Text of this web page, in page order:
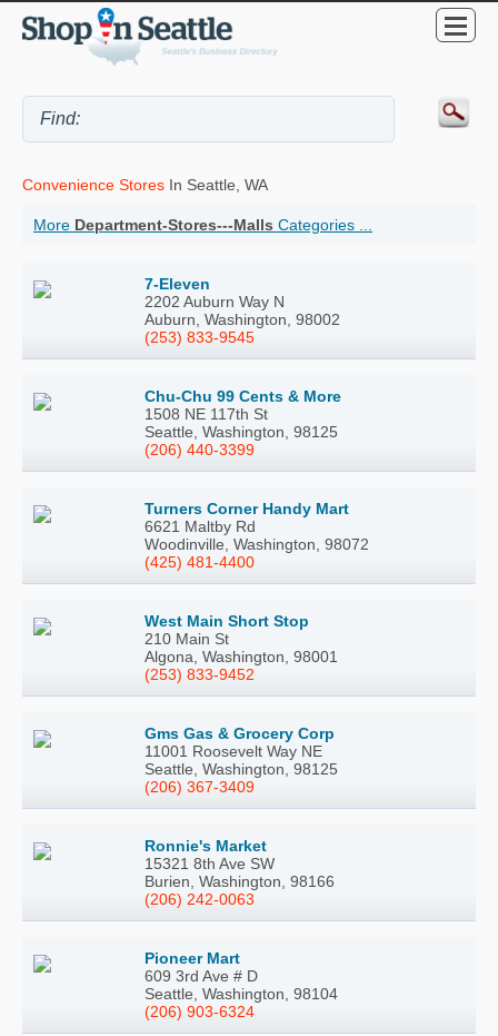
Convenience Stores In Seattle, WA
More Department-Stores---Malls Categories ...
7-Eleven
2202 Auburn Way N
Auburn, Washington, 98002
(253) 833-9545
Chu-Chu 99 Cents & More
1508 NE 117th St
Seattle, Washington, 98125
(206) 440-3399
Turners Corner Handy Mart
6621 Maltby Rd
Woodinville, Washington, 98072
(425) 481-4400
West Main Short Stop
210 Main St
Algona, Washington, 98001
(253) 833-9452
Gms Gas & Grocery Corp
11001 Roosevelt Way NE
Seattle, Washington, 98125
(206) 367-3409
Ronnie's Market
15321 8th Ave SW
Burien, Washington, 98166
(206) 242-0063
Pioneer Mart
609 3rd Ave # D
Seattle, Washington, 98104
(206) 903-6324